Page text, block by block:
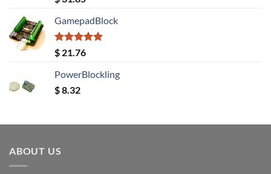
out of 5
GamepadBlock
Rated5.00
out of 5
$ 21.76
PowerBlockling
$8.32
ABOUT US